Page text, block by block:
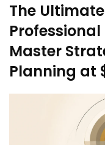
The
Professional
Master
Planning at